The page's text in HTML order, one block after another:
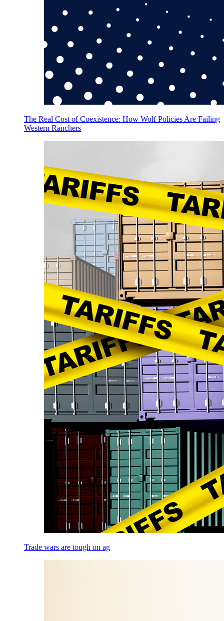
The Real Cost of Coexistence: How Wolf Policies Are Failing
Western Ranchers
Trade wars are tough on ag